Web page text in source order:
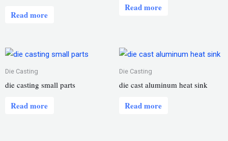
Read more
Read more
Die Casting
die casting small parts
Read more
Die Casting
die cast aluminum heat sink
Read more